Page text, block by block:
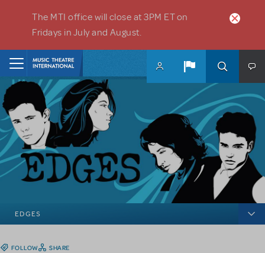
The MTI office will close at 3PM ET on
Fridays in July and August.
EDGES
FOLLOW SHARE